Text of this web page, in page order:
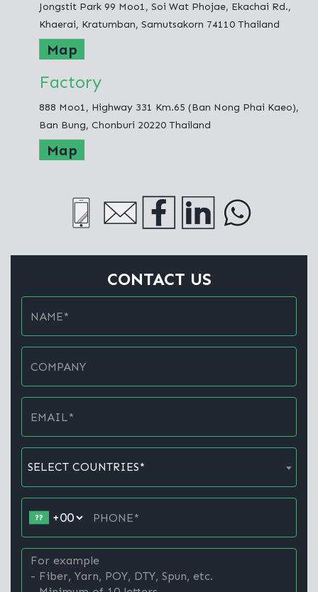
CONTACT US
SELECT COUNTRIES*
Jongstit Park 99 Moo1, Soi Wat Phojae, Ekachai Rd.,
Khaerai, Kratumban, Samutsakorn 74110 Thailand
Map
Factory
888 Moo1, Highway 331 Km.65 (Ban Nong Phai Kaeo),
Ban Bung, Chonburi 20220 Thailand
Map